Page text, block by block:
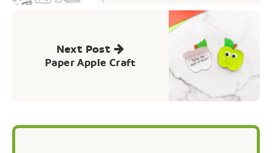
Next Post
Paper Apple Craft